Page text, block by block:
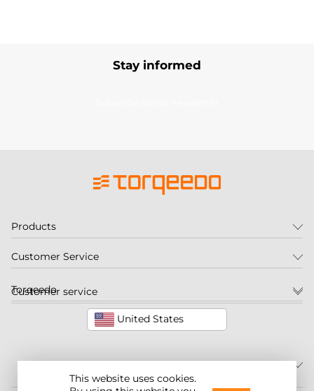
This website uses cookies.
Stay informed
Customer service
United States
Products
Customer Service
Torqeedo